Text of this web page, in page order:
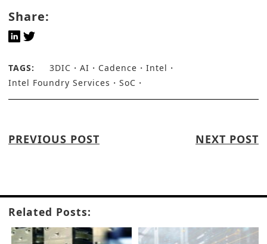
Share:
TAGS: 3DIC AI Cadence
Intel
Intel Foundry Services
SoC
PREVIOUS POST NEXT POST
Related Posts: